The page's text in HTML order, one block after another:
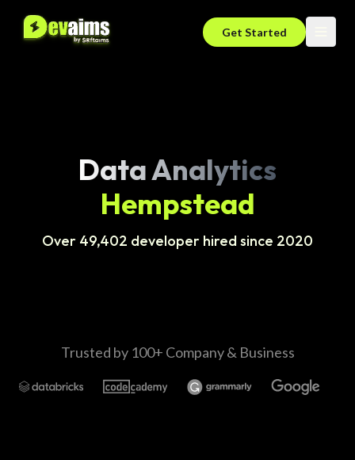
Get Started
Data Analytics
Hempstead
Over 49,402 developer hired since 2020
Trusted by 100+ Company & Business